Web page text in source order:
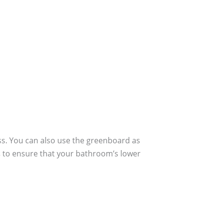
You can also use the greenboard as
ensure that your bathroom’s lower